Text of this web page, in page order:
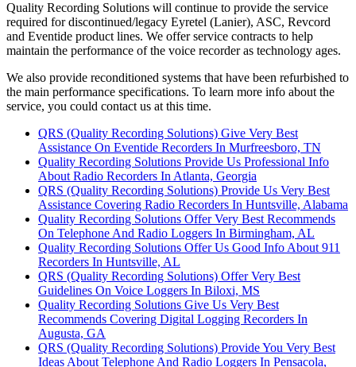
Quality Recording Solutions will continue to provide the service
required for discontinued/legacy Eyretel (Lanier), ASC, Revcord
and Eventide product lines. We offer service contracts to help
maintain the performance of the voice recorder as technology ages.
We also provide reconditioned systems that have been refurbished to
the main performance specifications. To learn more info about the
service, you could contact us at this time.
QRS (Quality Recording Solutions) Give Very Best
Assistance On Eventide Recorders In Murfreesboro, TN
Quality Recording Solutions Provide Us Professional Info
About Radio Recorders In Atlanta, Georgia
QRS (Quality Recording Solutions) Provide Us Very Best
Assistance Covering Radio Recorders In Huntsville, Alabama
Quality Recording Solutions Offer Very Best Recommends
On Telephone And Radio Loggers In Birmingham, AL
Quality Recording Solutions Offer Us Good Info About 911
Recorders In Huntsville, AL
QRS (Quality Recording Solutions) Offer Very Best
Guidelines On Voice Loggers In Biloxi, MS
Quality Recording Solutions Give Us Very Best
Recommends Covering Digital Logging Recorders In
Augusta, GA
QRS (Quality Recording Solutions) Provide You Very Best
Ideas About Telephone And Radio Loggers In Pensacola,